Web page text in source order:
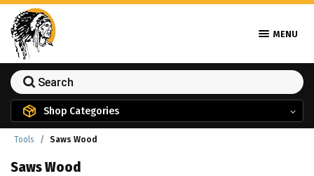
MENU
Shop Categories
Tools Saws Wood
Saws Wood